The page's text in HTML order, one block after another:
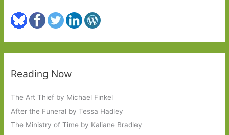
Reading Now
The Art Thief by Michael Finkel
After the Funeral by Tessa Hadley
The Ministry of Time by Kaliane Bradley